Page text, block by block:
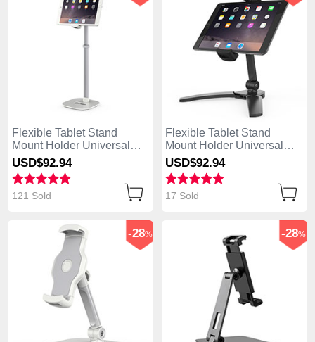
Flexible Tablet Stand
Mount Holder Universal
K09 for Apple iPad Mini 2
White
USD$92.94
121 Sold
Flexible Tablet Stand
Mount Holder Universal
K08 for Apple iPad Mini 2
Black
USD$92.94
17 Sold
-28% -28%